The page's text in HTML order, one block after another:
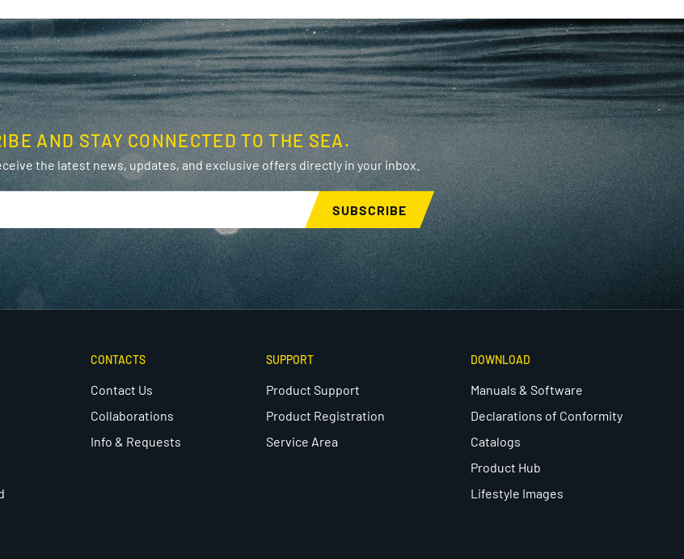
AND STAY CONNECTED TO THE SEA.
the latest news, updates, and exclusive offers directly in your inbox.
SUBSCRIBE
CONTACTS
Contact Us
Collaborations
Info & Requests
SUPPORT
Product Support
Product Registration
Service Area
DOWNLOAD
Manuals & Software
Declarations of Conformity
Catalogs
Product Hub
Lifestyle Images